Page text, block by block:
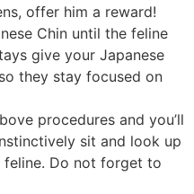
offer him a reward!
Chin until the feline
give your Japanese
they stay focused on
procedures and you’ll
sit and look up
Do not forget to